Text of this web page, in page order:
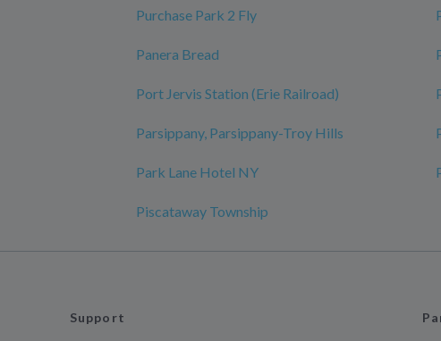
Purchase Park 2 Fly
Panera Bread
Port Jervis Station (Erie Railroad)
Parsippany, Parsippany-Troy Hills
Park Lane Hotel NY
Piscataway Township
Support